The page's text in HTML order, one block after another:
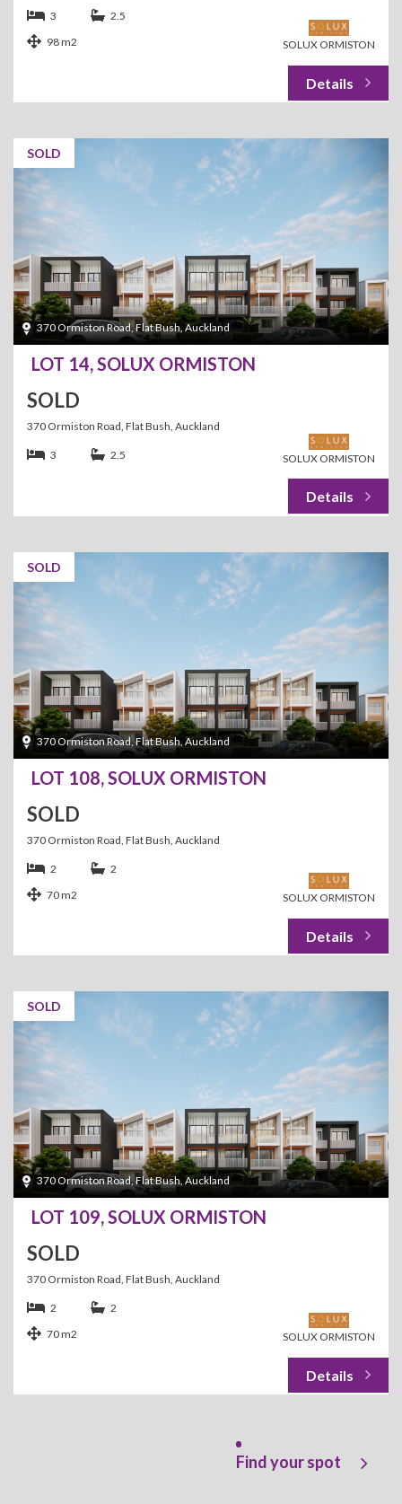
SOLUX ORMISTON
3
2.5
98 m2
SOLD
370 Ormiston Road, Flat Bush, Auckland
LOT 14, SOLUX ORMISTON
SOLD
370 Ormiston Road, Flat Bush, Auckland
SOLUX ORMISTON
3 2.5
SOLD
370 Ormiston Road, Flat Bush, Auckland
LOT 108, SOLUX ORMISTON
SOLD
370 Ormiston Road, Flat Bush, Auckland
SOLUX ORMISTON
2
2
70 m2
SOLD
370 Ormiston Road, Flat Bush, Auckland
LOT 109, SOLUX ORMISTON
SOLD
370 Ormiston Road, Flat Bush, Auckland
SOLUX ORMISTON
2
2
70 m2
Find your spot